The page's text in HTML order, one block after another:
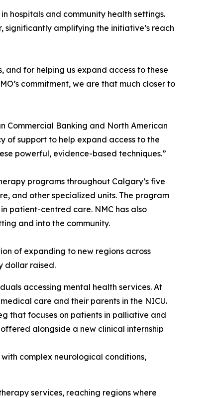
hospitals and community health settings.
significantly amplifying the initiative’s reach
for helping us expand access to these
commitment, we are that much closer to
Commercial Banking and North American
of support to help expand access to the
powerful, evidence-based techniques.”
programs throughout Calgary’s five
and other specialized units. The program
patient-centred care. NMC has also
and into the community.
of expanding to new regions across
dollar raised.
accessing mental health services. At
care and their parents in the NICU.
that focuses on patients in palliative and
alongside a new clinical internship
complex neurological conditions,
services, reaching regions where